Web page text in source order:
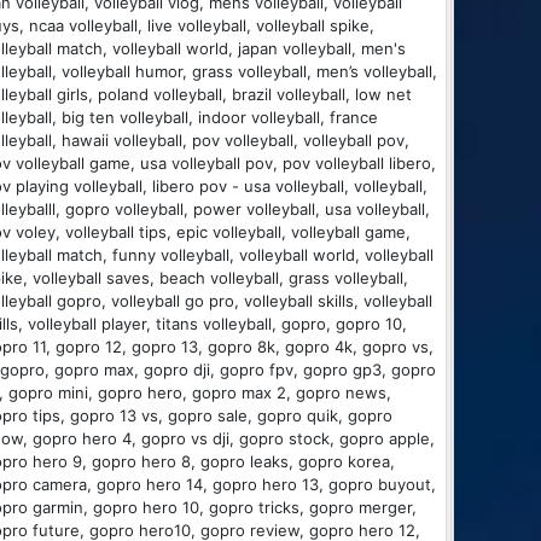
ncaa volleyball, live volleyball, volleyball spike,
match, volleyball world, japan volleyball, men's
volleyball humor, grass volleyball, men’s volleyball,
girls, poland volleyball, brazil volleyball, low net
big ten volleyball, indoor volleyball, france
hawaii volleyball, pov volleyball, volleyball pov,
volleyball game, usa volleyball pov, pov volleyball libero,
playing volleyball, libero pov - usa volleyball, volleyball,
gopro volleyball, power volleyball, usa volleyball,
voley, volleyball tips, epic volleyball, volleyball game,
match, funny volleyball, volleyball world, volleyball
volleyball saves, beach volleyball, grass volleyball,
gopro, volleyball go pro, volleyball skills, volleyball
volleyball player, titans volleyball, gopro, gopro 10,
11, gopro 12, gopro 13, gopro 8k, gopro 4k, gopro vs,
gopro max, gopro dji, gopro fpv, gopro gp3, gopro
gopro mini, gopro hero, gopro max 2, gopro news,
tips, gopro 13 vs, gopro sale, gopro quik, gopro
gopro hero 4, gopro vs dji, gopro stock, gopro apple,
hero 9, gopro hero 8, gopro leaks, gopro korea,
camera, gopro hero 14, gopro hero 13, gopro buyout,
garmin, gopro hero 10, gopro tricks, gopro merger,
future, gopro hero10, gopro review, gopro hero 12,